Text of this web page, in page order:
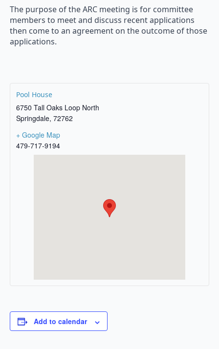
The purpose of the ARC meeting is for committee
members to meet and discuss recent applications
then come to an agreement on the outcome of those
applications.
Pool House
6750 Tall Oaks Loop North
Springdale, 72762
+ Google Map
479-717-9194
Add to calendar